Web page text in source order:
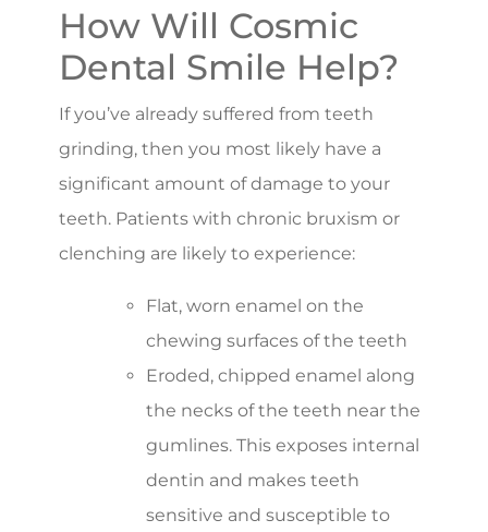
How Will Cosmic
Dental Smile Help?
If you’ve already suffered from teeth
grinding, then you most likely have a
significant amount of damage to your
teeth. Patients with chronic bruxism or
clenching are likely to experience:
Flat, worn enamel on the
chewing surfaces of the teeth
Eroded, chipped enamel along
the necks of the teeth near the
gumlines. This exposes internal
dentin and makes teeth
sensitive and susceptible to